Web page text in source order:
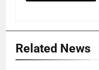
Related News